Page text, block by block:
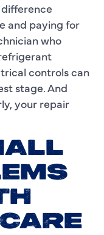
and paying for
who
controls can
stage. And
your repair